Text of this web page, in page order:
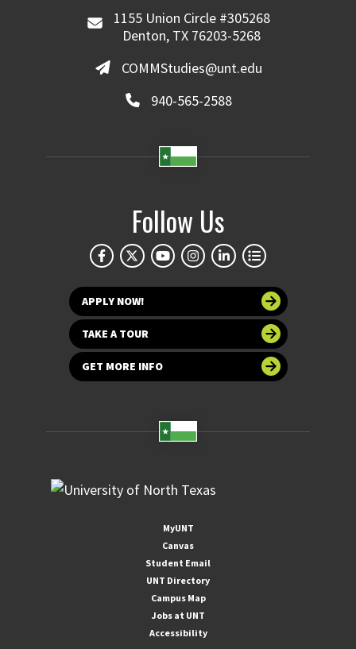
1155 Union Circle #305268
Denton, TX 76203-5268
COMMStudies@unt.edu
940-565-2588
Follow Us
APPLY NOW!
TAKE A TOUR
GET MORE INFO
MyUNT
Canvas
Student Email
UNT Directory
Campus Map
Jobs at UNT
Accessibility